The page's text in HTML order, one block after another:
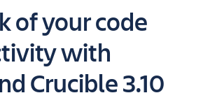
of your code
with
Crucible 3.10